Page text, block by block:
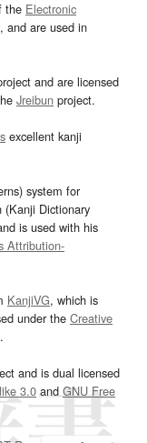
the Electronic
, and are used in
and are licensed
Jreibun project.
excellent kanji
system for
(Kanji Dictionary
is used with his
Attribution-
KanjiVG, which is
under the Creative
and is dual licensed
3.0and GNU Free